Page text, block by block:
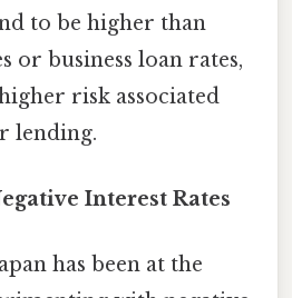
to be higher than
or business loan rates,
risk associated
lending.
Interest Rates
has been at the